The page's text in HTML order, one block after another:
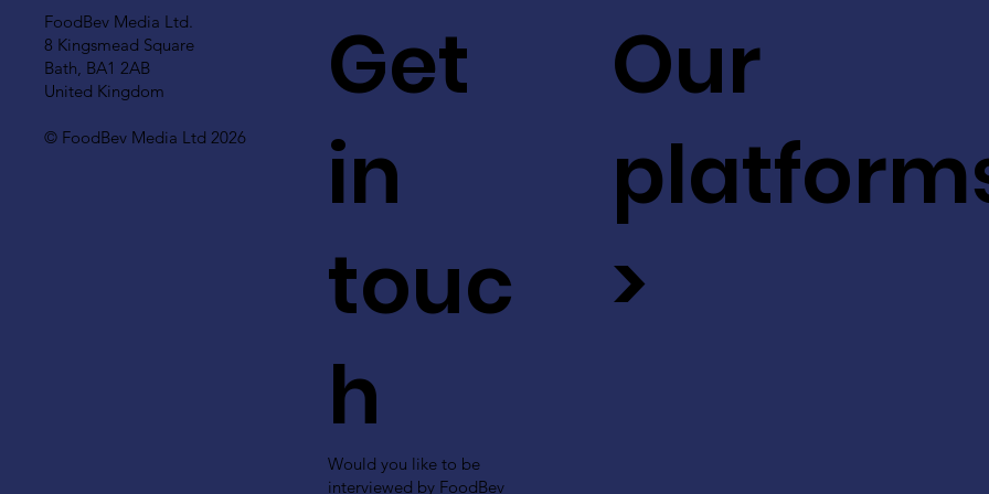
FoodBev Media Ltd.
8 Kingsmead Square
Bath, BA1 2AB
United Kingdom
© FoodBev Media Ltd 2026
Get
in
touc
h
Would you like to be
interviewed by FoodBev
Our
>